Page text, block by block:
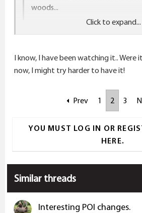
woods...
Click to expand...
http://www.noslerreloading.com/
Click to expand...
I know, I have been watching it..
now, I might try harder to have it!
Prev 1 2 3
YOU MUST LOG IN OR
HERE.
Similar threads
Interesting POI changes.